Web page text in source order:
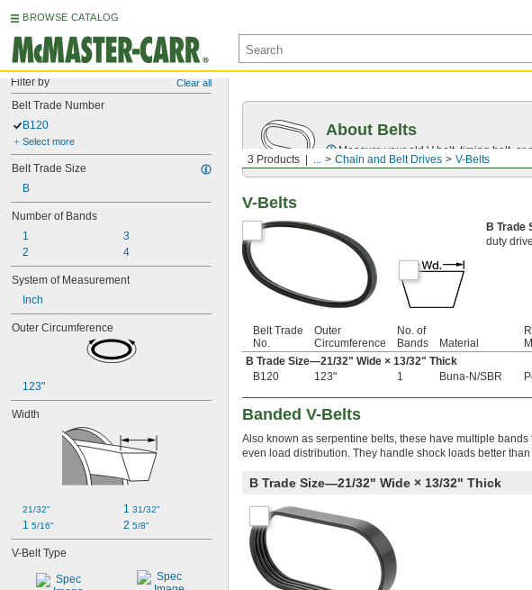
BROWSE CATALOG
Filter by Clear all
Belt Trade Number
B120
Select more
Belt Trade Size
B
Number of Bands
1
2
3
4
System of Measurement
Inch
Outer Circumference
123"
Width
21/32"
1 5/16"
1 31/32"
2 5/8"
V-Belt Type
3 Products ... Chain and Belt Drives V-Belts
About Belts
Measure your old V-belt, timing belt, or
V-Belts
B Trade
duty
Belt Trade
No.
Outer
Circumference
No. of
Bands
Material
B Trade Size—21/32" Wide × 13/32" Thick
B120
123" 1 Buna-N/SBR
Banded V-Belts
Also known as serpentine belts, these have multiple
even load distribution. They handle shock loads better
B Trade Size—21/32" Wide × 13/32" Thick